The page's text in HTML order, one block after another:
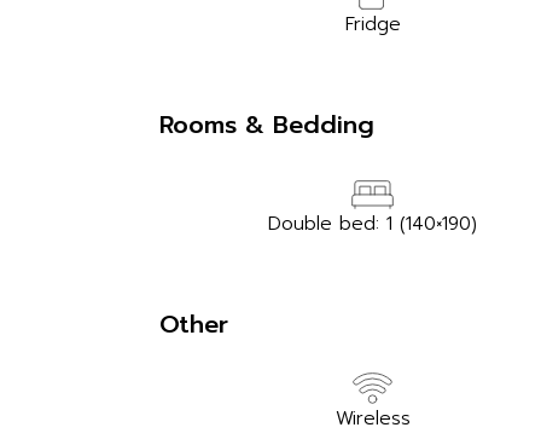
Fridge
Rooms & Bedding
Double bed: 1 (140×190)
Other
Wireless